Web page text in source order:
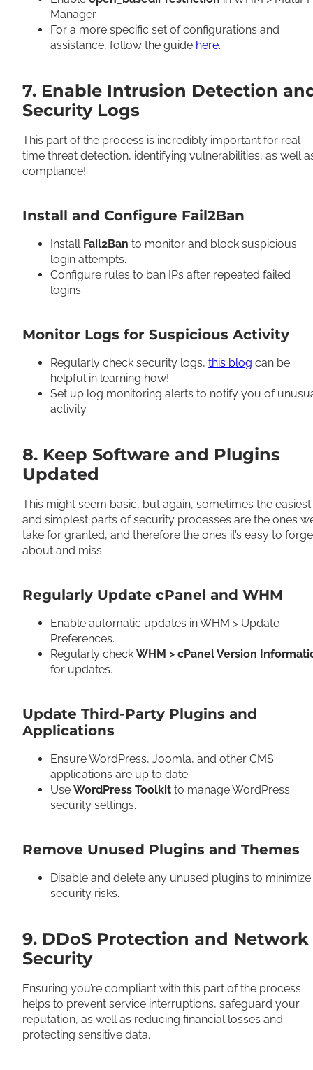
Manager.
For a more specific set of configurations and
assistance, follow the guide here.
7. Enable Intrusion Detection
Security Logs
This part of the process is incredibly important for real
time threat detection, identifying vulnerabilities, as well
compliance!
Install and Configure Fail2Ban
Install Fail2Ban to monitor and block suspicious
login attempts.
Configure rules to ban IPs after repeated failed
logins.
Monitor Logs for Suspicious Activity
Regularly check security logs, this blog can be
helpful in learning how!
Set up log monitoring alerts to notify you of
activity.
8. Keep Software and Plugins
Updated
This might seem basic, but again, sometimes the easiest
and simplest parts of security processes are the ones
take for granted, and therefore the ones it’s easy to
about and miss.
Regularly Update cPanel and WHM
Enable automatic updates in WHM > Update
Preferences.
Regularly check WHM > cPanel Version
for updates.
Update Third-Party Plugins and
Applications
Ensure WordPress, Joomla, and other CMS
applications are up to date.
Use WordPress Toolkit to manage WordPress
security settings.
Remove Unused Plugins and Themes
Disable and delete any unused plugins to minimize
security risks.
9. DDoS Protection and Network
Security
Ensuring you’re compliant with this part of the process
helps to prevent service interruptions, safeguard your
reputation, as well as reducing financial losses and
protecting sensitive data.